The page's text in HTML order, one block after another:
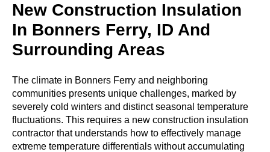
New Construction Insulation
In Bonners Ferry, ID And
Surrounding Areas
The climate in Bonners Ferry and neighboring
communities presents unique challenges, marked by
severely cold winters and distinct seasonal temperature
fluctuations. This requires a new construction insulation
contractor that understands how to effectively manage
extreme temperature differentials without accumulating